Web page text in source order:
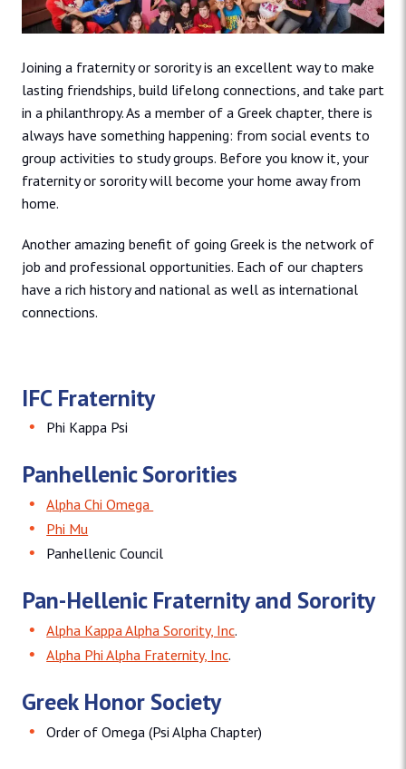
Joining a fraternity or sorority is an excellent way to make
lasting friendships, build lifelong connections, and take part
in a philanthropy. As a member of a Greek chapter, there is
always have something happening: from social events to
group activities to study groups. Before you know it, your
fraternity or sorority will become your home away from
home.
Another amazing benefit of going Greek is the network of
job and professional opportunities. Each of our chapters
have a rich history and national as well as international
connections.
IFC Fraternity
Phi Kappa Psi
Panhellenic Sororities
Alpha Chi Omega
Phi Mu
Panhellenic Council
Pan-Hellenic Fraternity and Sorority
Alpha Kappa Alpha Sorority, Inc.
Alpha Phi Alpha Fraternity, Inc.
Greek Honor Society
Order of Omega (Psi Alpha Chapter)